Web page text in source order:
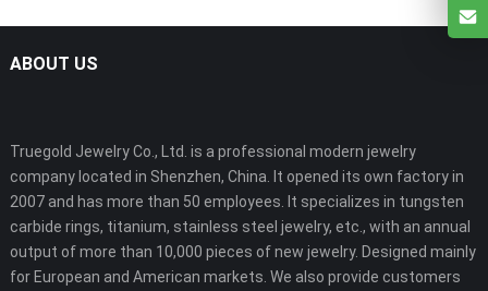
ABOUT US
Truegold Jewelry Co., Ltd. is a professional modern jewelry
company located in Shenzhen, China. It opened its own factory in
2007 and has more than 50 employees. It specializes in tungsten
carbide rings, titanium, stainless steel jewelry, etc., with an annual
output of more than 10,000 pieces of new jewelry. Designed mainly
for European and American markets. We also provide customers